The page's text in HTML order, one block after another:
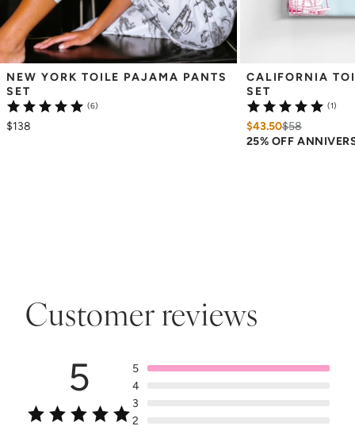
NEW YORK TOILE PAJAMA PANTS
SET
(6)
$138
CALIFORNIA
SET
(1)
$43.50$58
25% OFF
Customer reviews
5
5
4
3
2